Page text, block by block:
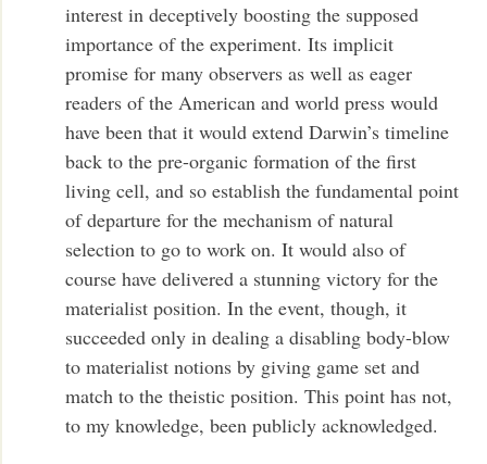
interest in deceptively boosting the supposed
importance of the experiment. Its implicit
promise for many observers as well as eager
readers of the American and world press would
have been that it would extend Darwin’s timeline
back to the pre-organic formation of the first
living cell, and so establish the fundamental point
of departure for the mechanism of natural
selection to go to work on. It would also of
course have delivered a stunning victory for the
materialist position. In the event, though, it
succeeded only in dealing a disabling body-blow
to materialist notions by giving game set and
match to the theistic position. This point has not,
to my knowledge, been publicly acknowledged.